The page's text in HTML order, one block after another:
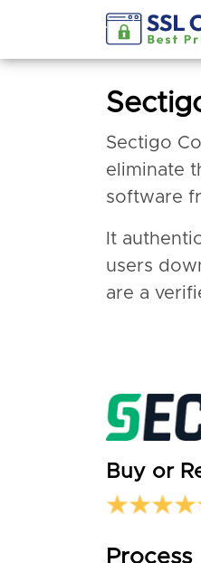
Sectigo
eliminate
software
It
users
are a
Buy or
Process